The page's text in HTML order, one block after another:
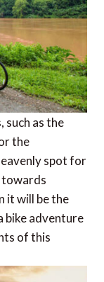
such as the
the
spot for
towards
it will be the
bike adventure
of this